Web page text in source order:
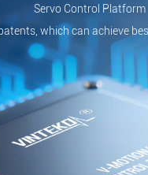
Servo Control Platform
which can achieve